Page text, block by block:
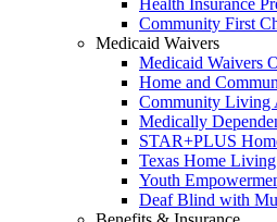
Health Insurance
Community First
Medicaid Waivers
Medicaid Waivers
Home and
Community Living
Medically
STAR+PLUS
Texas Home
Youth
Deaf Blind with